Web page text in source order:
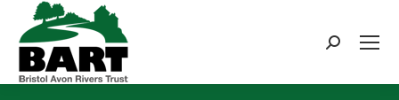
Search: